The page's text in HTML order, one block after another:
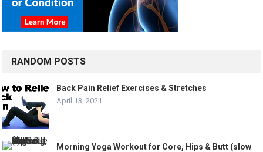
RANDOM POSTS
Back Pain Relief Exercises & Stretches
April 13, 2021
Morning Yoga Workout for Core, Hips & Butt (slow